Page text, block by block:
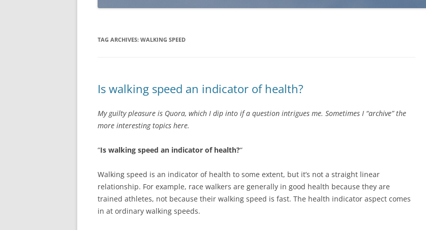
TAG ARCHIVES: WALKING SPEED
Is walking speed an indicator of health?
My guilty pleasure is Quora, which I dip into if a question intrigues me. Sometimes I “archive” the
more interesting topics here.
“Is walking speed an indicator of health?“
Walking speed is an indicator of health to some extent, but it’s not a straight linear
relationship. For example, race walkers are generally in good health because they are
trained athletes, not because their walking speed is fast. The health indicator aspect comes
in at ordinary walking speeds.